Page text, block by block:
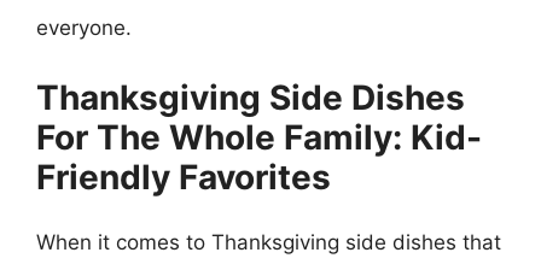
everyone.
Thanksgiving Side Dishes
For The Whole Family: Kid-
Friendly Favorites
When it comes to Thanksgiving side dishes that